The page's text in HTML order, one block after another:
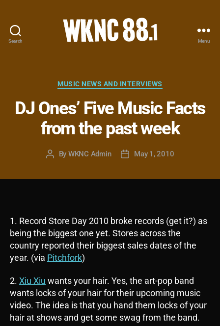
Search
-
Carolina
State
University
Student
Menu
Categories
MUSIC NEWS AND INTERVIEWS
DJ Ones’ Five Music Facts
from the past week
Post
By WKNC Admin
PostMay 1, 2010
1. Record Store Day 2010 broke records (get it?) as
being the biggest one yet. Stores across the
country reported their biggest sales dates of the
year. (via Pitchfork)
2. Xiu Xiu wants your hair. Yes, the art-pop band
wants locks of your hair for their upcoming music
video. The idea is that you hand them locks of your
hair at shows and get some swag from the band.